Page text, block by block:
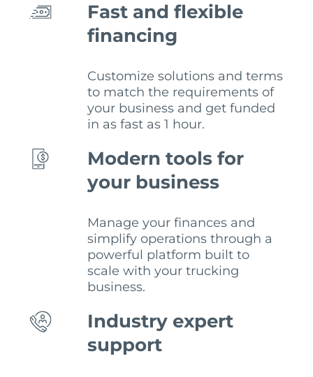
Fast and flexible
financing
Customize solutions and terms
to match the requirements of
your business and get funded
in as fast as 1 hour.
Modern tools for
your business
Manage your finances and
simplify operations through a
powerful platform built to
scale with your trucking
business.
Industry expert
support